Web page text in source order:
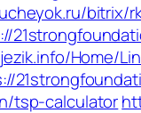
bitrix/
Home/
tsp-calculator